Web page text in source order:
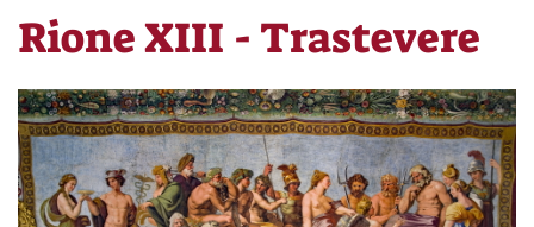
Rione XIII - Trastevere